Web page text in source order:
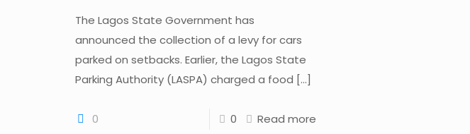
The Lagos State Government has
announced the collection of a levy for cars
parked on setbacks. Earlier, the Lagos State
Parking Authority (LASPA) charged a food […]
0 0 Read more